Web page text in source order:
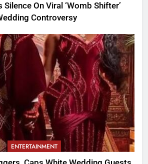
On Viral ‘Womb Shifter’
Controversy
ENTERTAINMENT